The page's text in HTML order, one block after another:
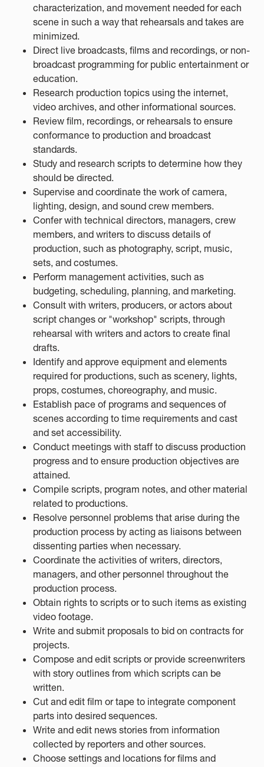
characterization, and movement needed for each
scene in such a way that rehearsals and takes are
minimized.
Direct live broadcasts, films and recordings, or non-
broadcast programming for public entertainment or
education.
Research production topics using the internet,
video archives, and other informational sources.
Review film, recordings, or rehearsals to ensure
conformance to production and broadcast
standards.
Study and research scripts to determine how they
should be directed.
Supervise and coordinate the work of camera,
lighting, design, and sound crew members.
Confer with technical directors, managers, crew
members, and writers to discuss details of
production, such as photography, script, music,
sets, and costumes.
Perform management activities, such as
budgeting, scheduling, planning, and marketing.
Consult with writers, producers, or actors about
script changes or "workshop" scripts, through
rehearsal with writers and actors to create final
drafts.
Identify and approve equipment and elements
required for productions, such as scenery, lights,
props, costumes, choreography, and music.
Establish pace of programs and sequences of
scenes according to time requirements and cast
and set accessibility.
Conduct meetings with staff to discuss production
progress and to ensure production objectives are
attained.
Compile scripts, program notes, and other material
related to productions.
Resolve personnel problems that arise during the
production process by acting as liaisons between
dissenting parties when necessary.
Coordinate the activities of writers, directors,
managers, and other personnel throughout the
production process.
Obtain rights to scripts or to such items as existing
video footage.
Write and submit proposals to bid on contracts for
projects.
Compose and edit scripts or provide screenwriters
with story outlines from which scripts can be
written.
Cut and edit film or tape to integrate component
parts into desired sequences.
Write and edit news stories from information
collected by reporters and other sources.
Choose settings and locations for films and